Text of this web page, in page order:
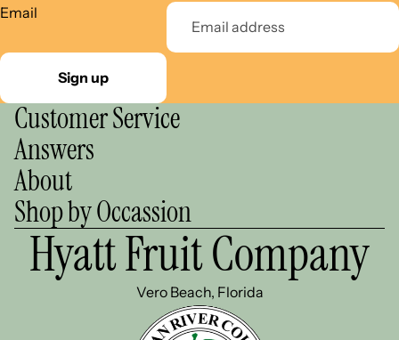
Email
Sign up
Customer Service
Answers
About
Shop by Occassion
Hyatt Fruit Company
Vero Beach, Florida